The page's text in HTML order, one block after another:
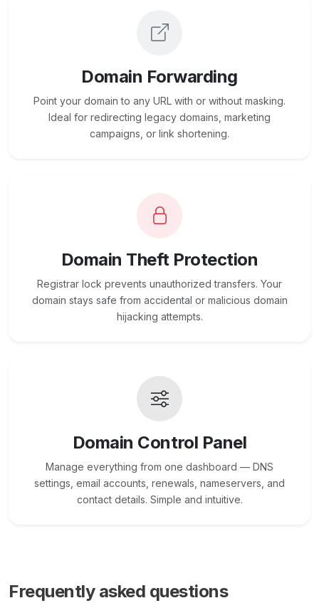
Domain Forwarding
Point your domain to any URL with or without masking.
Ideal for redirecting legacy domains, marketing
campaigns, or link shortening.
Domain Theft Protection
Registrar lock prevents unauthorized transfers. Your
domain stays safe from accidental or malicious domain
hijacking attempts.
Domain Control Panel
Manage everything from one dashboard — DNS
settings, email accounts, renewals, nameservers, and
contact details. Simple and intuitive.
Frequently asked questions